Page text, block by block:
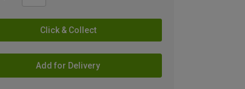
Click & Collect
Add for Delivery